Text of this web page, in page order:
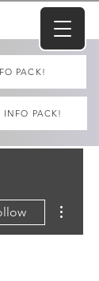
PACK!
INFO PACK!